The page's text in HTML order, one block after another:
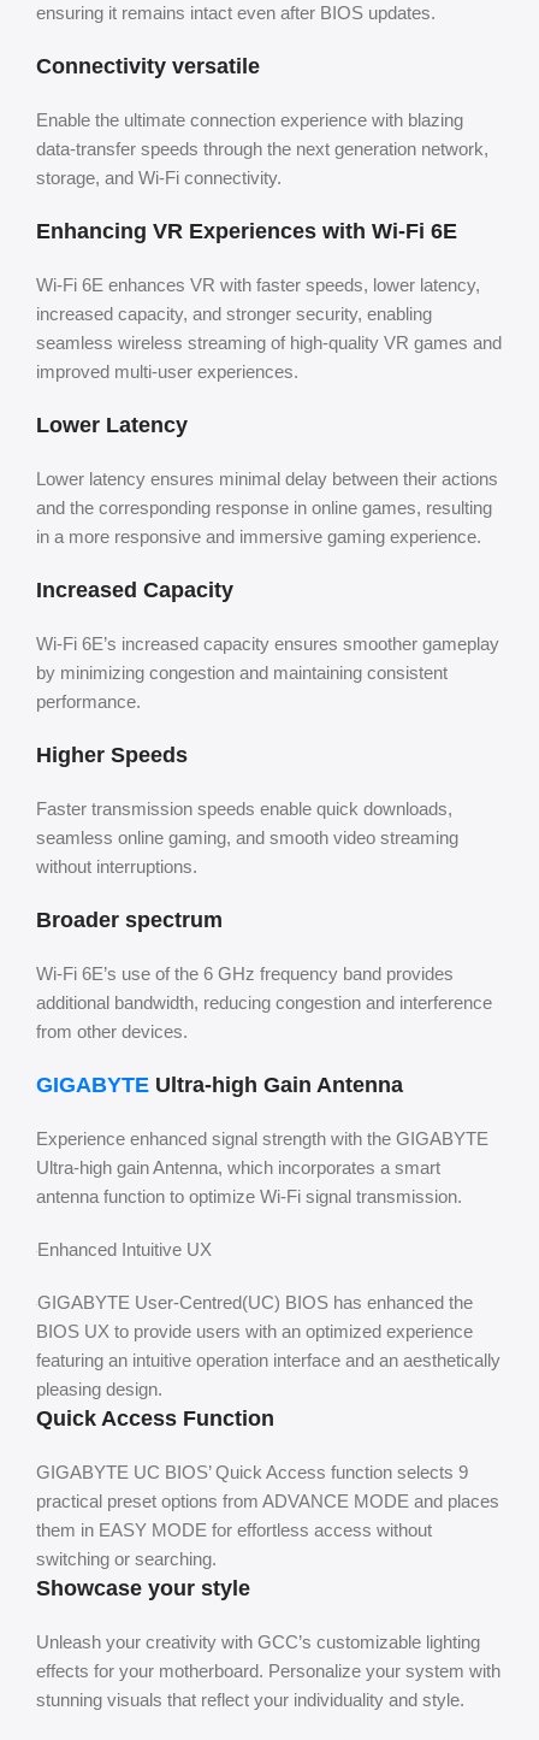
ensuring it remains intact even after BIOS updates.
Connectivity versatile
Enable the ultimate connection experience with blazing
data-transfer speeds through the next generation network,
storage, and Wi-Fi connectivity.
Enhancing VR Experiences with Wi-Fi 6E
Wi-Fi 6E enhances VR with faster speeds, lower latency,
increased capacity, and stronger security, enabling
seamless wireless streaming of high-quality VR games and
improved multi-user experiences.
Lower Latency
Lower latency ensures minimal delay between their actions
and the corresponding response in online games, resulting
in a more responsive and immersive gaming experience.
Increased Capacity
Wi-Fi 6E’s increased capacity ensures smoother gameplay
by minimizing congestion and maintaining consistent
performance.
Higher Speeds
Faster transmission speeds enable quick downloads,
seamless online gaming, and smooth video streaming
without interruptions.
Broader spectrum
Wi-Fi 6E’s use of the 6 GHz frequency band provides
additional bandwidth, reducing congestion and interference
from other devices.
GIGABYTE Ultra-high Gain Antenna
Experience enhanced signal strength with the GIGABYTE
Ultra-high gain Antenna, which incorporates a smart
antenna function to optimize Wi-Fi signal transmission.
Enhanced Intuitive UX
GIGABYTE User-Centred(UC) BIOS has enhanced the
BIOS UX to provide users with an optimized experience
featuring an intuitive operation interface and an aesthetically
pleasing design.
Quick Access Function
GIGABYTE UC BIOS’ Quick Access function selects 9
practical preset options from ADVANCE MODE and places
them in EASY MODE for effortless access without
switching or searching.
Showcase your style
Unleash your creativity with GCC’s customizable lighting
effects for your motherboard. Personalize your system with
stunning visuals that reflect your individuality and style.